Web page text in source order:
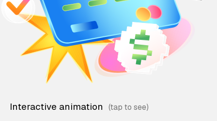
Interactive animation